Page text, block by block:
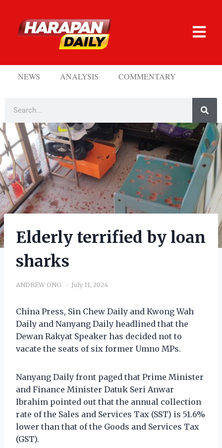
NEWS ANALYSIS COMMENTARY
Elderly terrified by loan
sharks
ANDREW ONG July 11, 2024
China Press, Sin Chew Daily and Kwong Wah
Daily and Nanyang Daily headlined that the
Dewan Rakyat Speaker has decided not to
vacate the seats of six former Umno MPs.
Nanyang Daily front paged that Prime Minister
and Finance Minister Datuk Seri Anwar
Ibrahim pointed out that the annual collection
rate of the Sales and Services Tax (SST) is 51.6%
lower than that of the Goods and Services Tax
(GST).